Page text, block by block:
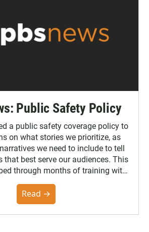
Public Safety Policy
a public safety coverage policy to
on what stories we prioritize, as
we need to include to tell
that best serve our audiences. This
through months of training with
can read the full policy here.
Read →